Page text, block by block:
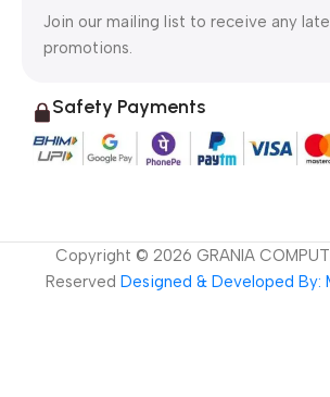
Join our mailing list to receive any
promotions.
Safety Payments
Copyright © 2026 GRANIA
Reserved Designed & Developed By: